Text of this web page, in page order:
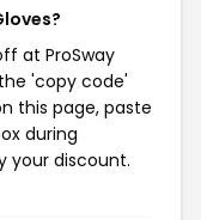
at ProSway
'copy code'
this page, paste
during
your discount.